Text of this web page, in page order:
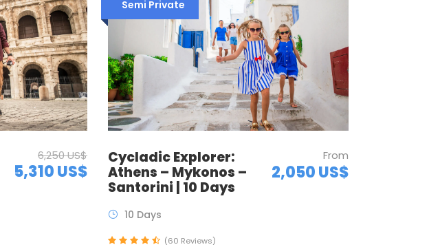
6,250 US$
5,310 US$
Semi Private
Cycladic Explorer:
Athens – Mykonos –
Santorini | 10 Days
From
2,050 US$
10 Days
(60 Reviews)